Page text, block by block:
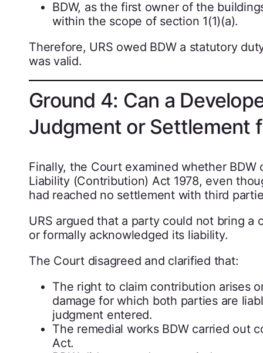
BDW, as the first owner of the
within the scope of section 1(1)(a).
Therefore, URS owed BDW a statutory
was valid.
Ground 4: Can a
Judgment or Settlement
Finally, the Court examined whether
Liability (Contribution) Act 1978, even
had reached no settlement with third
URS argued that a party could not bring
or formally acknowledged its liability.
The Court disagreed and clarified that:
The right to claim contribution arises
damage for which both parties are
judgment entered.
The remedial works BDW carried out
Act.